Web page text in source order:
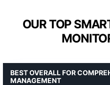
OUR TOP
BEST OVERALL FOR
MANAGEMENT